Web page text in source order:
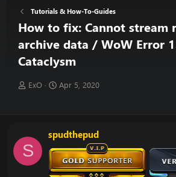
Tutorials & How-To-Guides
How to fix: Cannot stream
archive data / WoW Error
Cataclysm
T
d
s
t
ExO
S
d
a
t
e
Apr 5, 2020
S
spudthepud